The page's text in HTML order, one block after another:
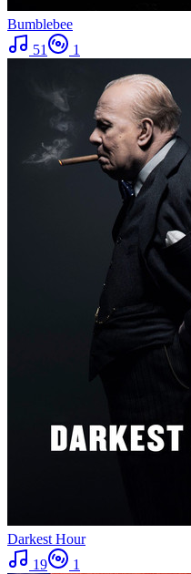
Bumblebee
51
1
Darkest Hour
19
1